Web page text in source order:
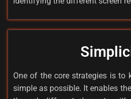
One of the core strategies is to
simple as possible. It enables